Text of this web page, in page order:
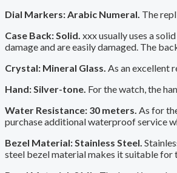
Dial Markers: Arabic Numeral. The
Case Back: Solid. xxx usually uses a
damage and are easily damaged. The
Crystal: Mineral Glass. As an excellent
Hand: Silver-tone. For the watch, the
Water Resistance: 30 meters. As for
purchase additional waterproof service
Bezel Material: Stainless Steel.
steel bezel material makes it suitable